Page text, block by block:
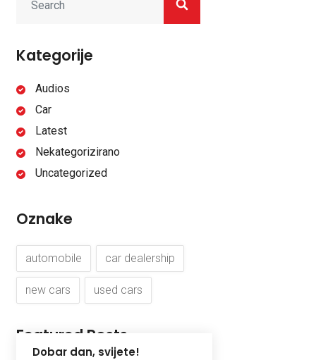
Kategorije
Audios
Car
Latest
Nekategorizirano
Uncategorized
Oznake
automobile car dealership
new cars used cars
Featured Posts
Dobar dan, svijete!